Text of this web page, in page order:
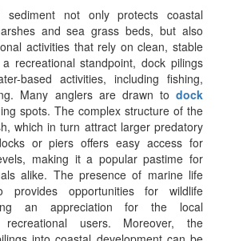
sediment not only protects coastal
and sea grass beds, but also
activities that rely on clean, stable
recreational standpoint, dock pilings
based activities, including fishing,
Many anglers are drawn to dock
spots. The complex structure of the
which in turn attract larger predatory
or piers offers easy access for
making it a popular pastime for
alike. The presence of marine life
provides opportunities for wildlife
an appreciation for the local
recreational users. Moreover, the